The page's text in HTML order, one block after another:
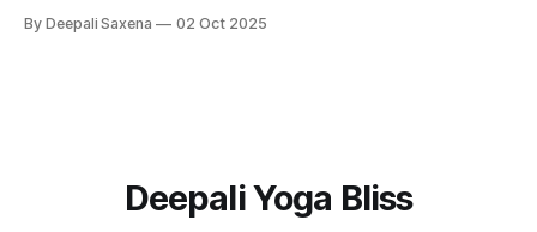
changes.The very capacity of this natural world is
By Deepali Saxena 02 Oct 2025
Deepali Yoga Bliss